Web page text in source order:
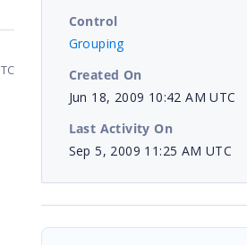
Control
Grouping
Created On
Jun 18, 2009 10:42 AM UTC
Last Activity On
Sep 5, 2009 11:25 AM UTC